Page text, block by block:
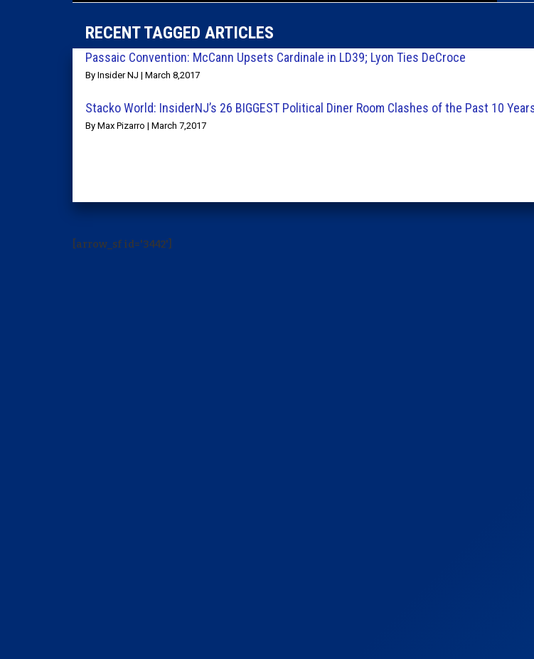
RECENT TAGGED ARTICLES
Passaic Convention: McCann Upsets Cardinale in LD39; Lyon Ties DeCroce
By Insider NJ | March 8,2017
Stacko World: InsiderNJ’s 26 BIGGEST Political Diner Room Clashes of the Past 10
By Max Pizarro | March 7,2017
[arrow_sf id='3442']